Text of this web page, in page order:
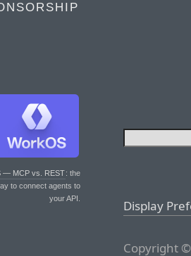
— MCP vs. REST: the
to connect agents to
your API.
Display
Copyright